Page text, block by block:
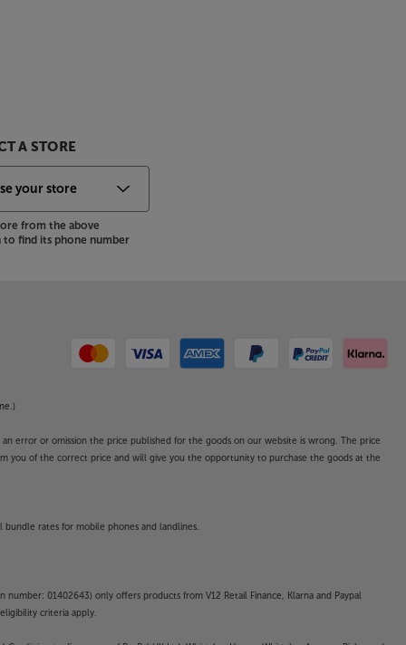
A STORE
from the above
find its phone number
error or omission the price published for the goods on our website is wrong. The price
you of the correct price and will give you the opportunity to purchase the goods at the
rates for mobile phones and landlines.
number: 01402643) only offers products from V12 Retail Finance, Klarna and Paypal
criteria apply.